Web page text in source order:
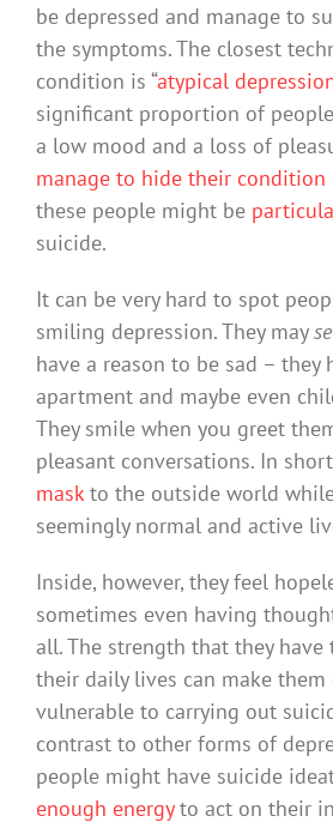
be depressed and manage to
the symptoms. The closest
condition is “atypical
significant proportion of
a low mood and a loss of
manage to hide their condition
these people might be
suicide.
It can be very hard to spot
smiling depression. They may
have a reason to be sad – they
apartment and maybe even
They smile when you greet
pleasant conversations. In
maskto the outside world
seemingly normal and active
Inside, however, they feel
sometimes even having
all. The strength that they
their daily lives can make them
vulnerable to carrying out
contrast to other forms of
people might have suicide
enough energyto act on their